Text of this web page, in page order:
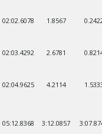
02:02.6078 1.8567
02:03.4292 2.6781
02:04.9625 4.2114
05:12.8368 3:12.0857